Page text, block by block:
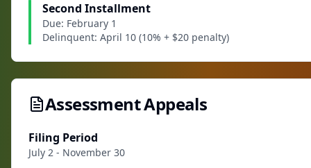
Second Installment
Due: February 1
Delinquent: April 10 (10% + $20 penalty)
Assessment Appeals
Filing Period
July 2 - November 30